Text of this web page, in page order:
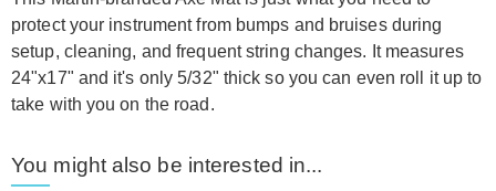
protect your instrument from bumps and bruises during
setup, cleaning, and frequent string changes. It measures
24"x17" and it's only 5/32" thick so you can even roll it up to
take with you on the road.
You might also be interested in...